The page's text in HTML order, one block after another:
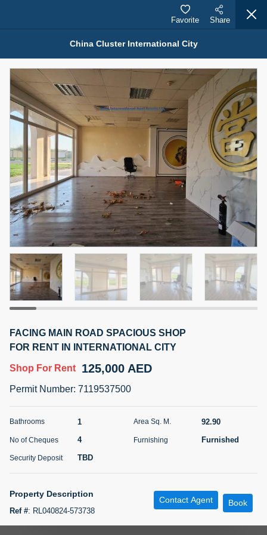
Properties for Rent (13751)
Modern Renovated Unit Near Marina Metro Station
For Rent 95,000 AED
3
Bed
1
Bath
1
Area Sq. m.
70.03
Furnishing
Unfurnished
# Cheques
1
Agent Name
NILOOFAR ABBAS VAKIL
Agent Number
Call
5 months +
Bed Bath
Agent Name
ABDEMANAF EQBALBHAI KHANBHAI
Agent
5 months +
China Cluster International City
Favorite Share
FACING MAIN ROAD SPACIOUS SHOP
FOR RENT IN INTERNATIONAL CITY
Shop For Rent 125,000 AED
Permit Number: 7119537500
Bathrooms 1 Area Sq. M. 92.90
No of Cheques 4 Furnishing Furnished
Security Deposit TBD
Property Description
Ref #: RL040824-573738
Contact Agent Book
Map